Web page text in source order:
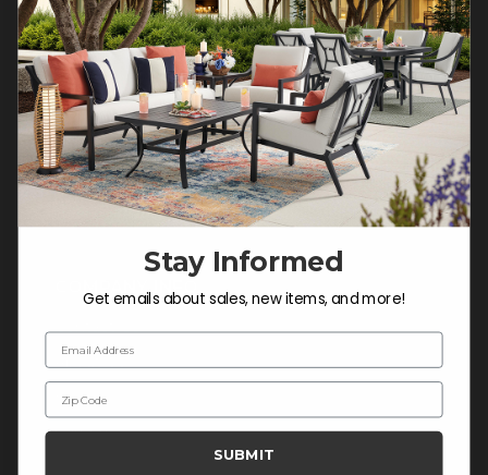
Customer Service Hours
Mon-Sat: 9:00 am - 5:00 pm CST
Sun: CLOSED.
CALL 877-253-5455
Do not sell or share my
personal information.
COMPANY INFO
Contact Us
About Us
Blog
Careers
Trade & Contract Sales
Stay Informed
Get emails about sales, new items, and more!
Email Address
Zip Code
SUBMIT